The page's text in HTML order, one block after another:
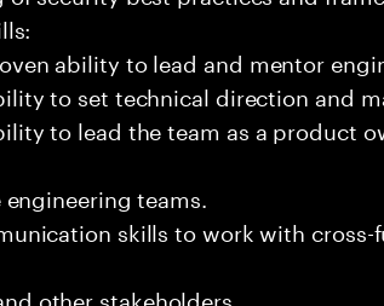
ability to lead and mentor
to set technical direction and
to lead the team as a product
teams.
skills to work with
other stakeholders.